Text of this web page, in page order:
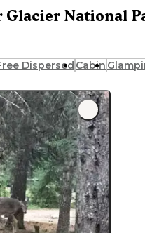
Glacier National
Dispersed Cabin